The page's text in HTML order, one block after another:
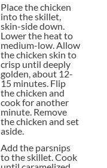
Place the chicken
into the skillet,
skin-side down.
Lower the heat to
medium-low. Allow
the chicken skin to
crisp until deeply
golden, about 12-
15 minutes. Flip
the chicken and
cook for another
minute. Remove
the chicken and set
aside.
Add the parsnips
to the skillet. Cook